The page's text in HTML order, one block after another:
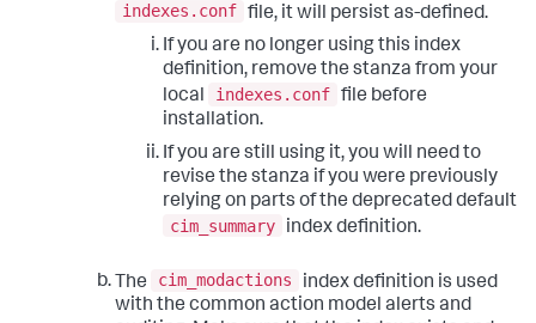
indexes.conf file, it will persist as-defined.
If you are no longer using this index
definition, remove the stanza from your
local
indexes.conf file before
installation.
If you are still using it, you will need to
revise the stanza if you were previously
relying on parts of the deprecated default
cim_summary
index definition.
The cim_modactions
index definition is used
with the common action model alerts and